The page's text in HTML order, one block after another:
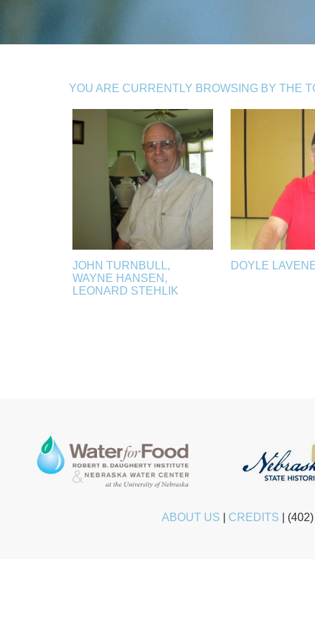
YOU ARE CURRENTLY BROWSING BY THE
JOHN TURNBULL,
WAYNE HANSEN,
LEONARD STEHLIK
DOYLE
ABOUT US CREDITS